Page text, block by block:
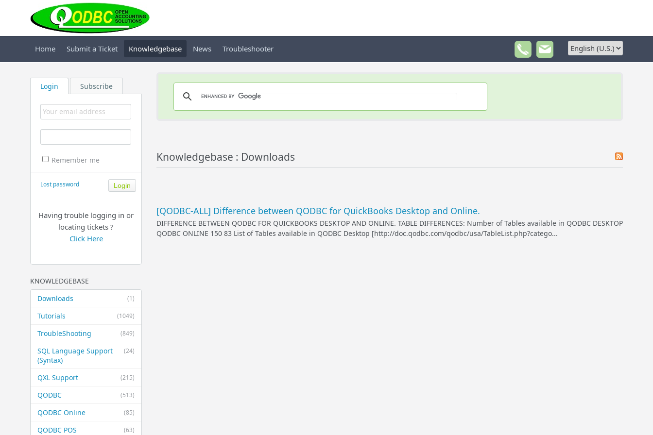
Home Submit a Ticket Knowledgebase News Troubleshooter
Login Subscribe
Remember me
Lost password
Having trouble logging in or
locating tickets ?
Click Here
KNOWLEDGEBASE
(1)
Downloads
(1049)
Tutorials
(849)
TroubleShooting
(24)
SQL Language Support
(Syntax)
(215)
QXL Support
(513)
QODBC
(85)
QODBC Online
(63)
QODBC POS
Knowledgebase : Downloads
[QODBC-ALL] Difference between QODBC for QuickBooks Desktop and Online.
DIFFERENCE BETWEEN QODBC FOR QUICKBOOKS DESKTOP AND ONLINE. TABLE DIFFERENCES: Number of Tables available in QODBC DESKTOP
QODBC ONLINE 150 83 List of Tables available in QODBC Desktop [http://doc.qodbc.com/qodbc/usa/TableList.php?catego...